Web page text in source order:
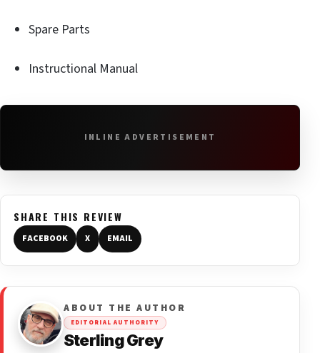
Spare Parts
Instructional Manual
INLINE ADVERTISEMENT
SHARE THIS REVIEW
FACEBOOK X EMAIL
ABOUT THE AUTHOR
EDITORIAL AUTHORITY
Sterling Grey